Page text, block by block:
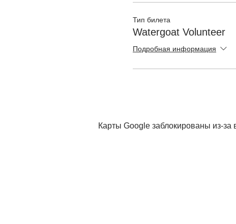
Тип билета
Watergoat Volunteer
Подробная информация
Карты Google заблокированы из-